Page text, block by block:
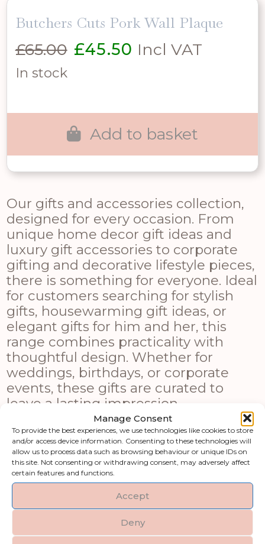
Manage Consent
To provide the best experiences, we use technologies like cookies to store
and/or access device information. Consenting to these technologies will
allow us to process data such as browsing behaviour or unique IDs on
this site. Not consenting or withdrawing consent, may adversely affect
certain features and functions.
Accept
Deny
Butchers Cuts Pork Wall Plaque
£65.00 Original
£45.50 Current
Incl VAT
In stock
Add to basket
Our gifts and accessories collection,
designed for every occasion. From
unique home decor gift ideas and
luxury gift accessories to corporate
gifting and decorative lifestyle pieces,
there is something for everyone. Ideal
for customers searching for stylish
gifts, housewarming gift ideas, or
elegant gifts for him and her, this
range combines practicality with
thoughtful design. Whether for
weddings, birthdays, or corporate
events, these gifts are curated to
leave a lasting impression.
Shop by category
Art & Printed
Products
Artificial Flowers &
Clocks Fireside Accessories
Furniture Garden Accessories